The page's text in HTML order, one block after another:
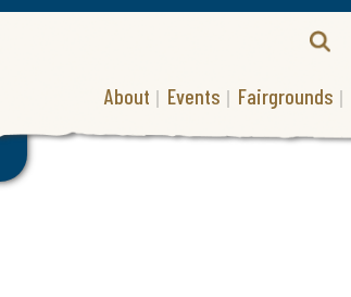
About Events Fairgrounds